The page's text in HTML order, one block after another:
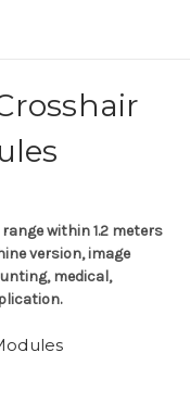
within 1.2 meters
version, image
medical,